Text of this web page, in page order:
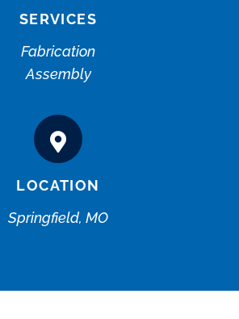
SERVICES
Fabrication
Assembly
LOCATION
Springfield, MO